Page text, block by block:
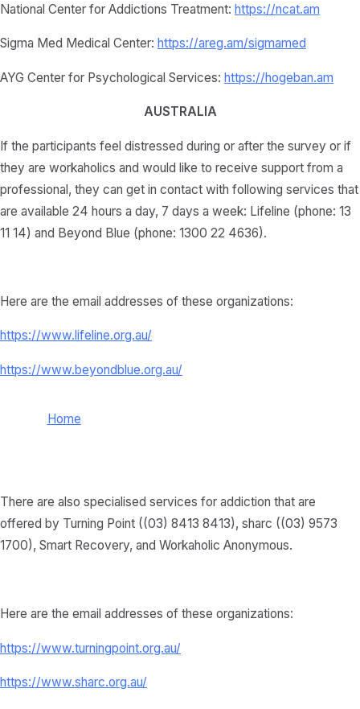
National Center for Addictions Treatment: https://ncat.am
Sigma Med Medical Center: https://areg.am/sigmamed
AYG Center for Psychological Services: https://hogeban.am
AUSTRALIA
If the participants feel distressed during or after the survey or if
they are workaholics and would like to receive support from a
professional, they can get in contact with following services that
are available 24 hours a day, 7 days a week: Lifeline (phone: 13
11 14) and Beyond Blue (phone: 1300 22 4636).
Here are the email addresses of these organizations:
https://www.lifeline.org.au/
https://www.beyondblue.org.au/
Home
There are also specialised services for addiction that are
offered by Turning Point ((03) 8413 8413), sharc ((03) 9573
1700), Smart Recovery, and Workaholic Anonymous.
Here are the email addresses of these organizations:
https://www.turningpoint.org.au/
https://www.sharc.org.au/